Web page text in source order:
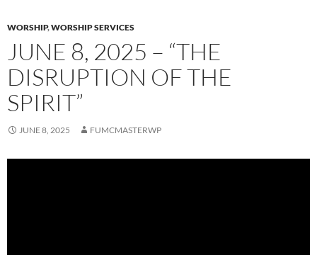
WORSHIP,WORSHIP SERVICES
JUNE 8, 2025 – “THE
DISRUPTION OF THE
SPIRIT”
JUNE 8, 2025 FUMCMASTERWP